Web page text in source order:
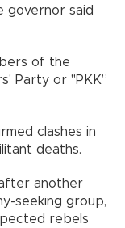
governor said
of the
Party or "PKK”
clashes in
deaths.
another
seeking group,
rebels